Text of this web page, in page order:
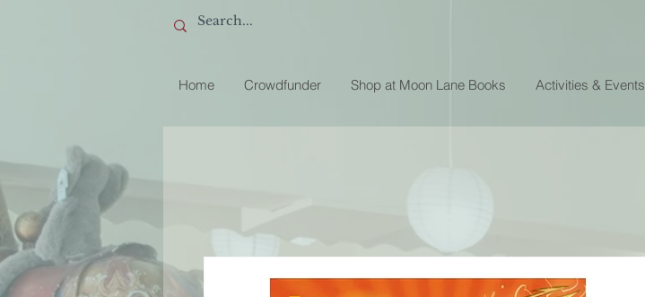
Home Crowdfunder Shop at Moon Lane Books Activities & Events